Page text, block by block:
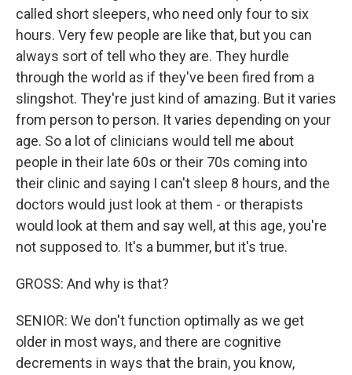
called short sleepers, who need only four to six
hours. Very few people are like that, but you can
always sort of tell who they are. They hurdle
through the world as if they've been fired from a
slingshot. They're just kind of amazing. But it varies
from person to person. It varies depending on your
age. So a lot of clinicians would tell me about
people in their late 60s or their 70s coming into
their clinic and saying I can't sleep 8 hours, and the
doctors would just look at them - or therapists
would look at them and say well, at this age, you're
not supposed to. It's a bummer, but it's true.
GROSS: And why is that?
SENIOR: We don't function optimally as we get
older in most ways, and there are cognitive
decrements in ways that the brain, you know,